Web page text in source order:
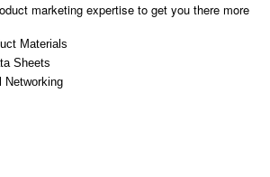
marketing expertise to get you there more
Materials
Sheets
Networking